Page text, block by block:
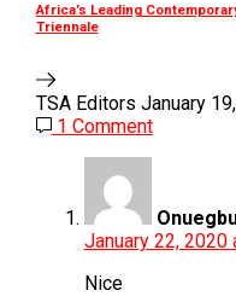
Africa’s Leading
Triennale
TSA Editors January
1 Comment
January 22, 2020
Nice